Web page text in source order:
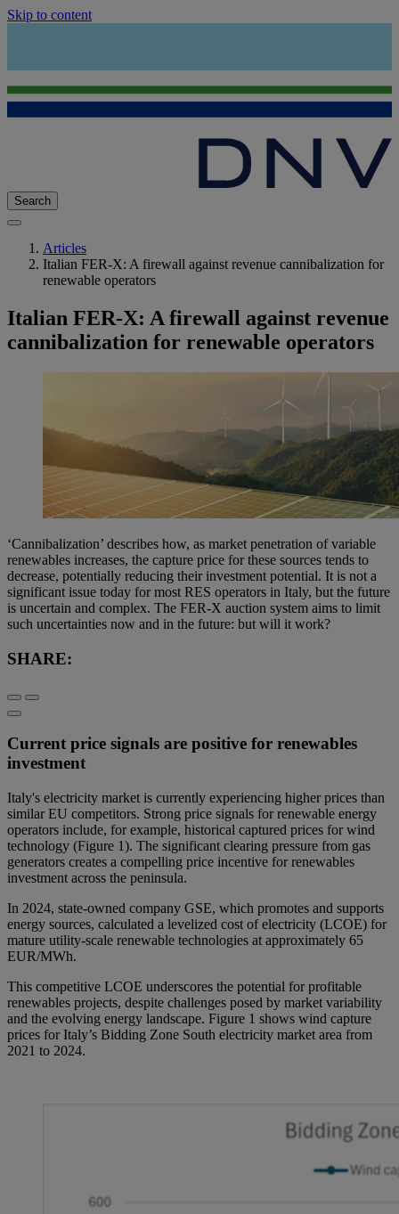
Skip to content
Search
Articles
Italian FER-X: A firewall against revenue cannibalization for
renewable operators
Italian FER-X: A firewall against revenue
cannibalization for renewable operators
‘Cannibalization’ describes how, as market penetration of variable
renewables increases, the capture price for these sources tends to
decrease, potentially reducing their investment potential. It is not a
significant issue today for most RES operators in Italy, but the future
is uncertain and complex. The FER-X auction system aims to limit
such uncertainties now and in the future: but will it work?
SHARE:
Current price signals are positive for renewables
investment
Italy's electricity market is currently experiencing higher prices than
similar EU competitors. Strong price signals for renewable energy
operators include, for example, historical captured prices for wind
technology (Figure 1). The significant clearing pressure from gas
generators creates a compelling price incentive for renewables
investment across the peninsula.
In 2024, state-owned company GSE, which promotes and supports
energy sources, calculated a levelized cost of electricity (LCOE) for
mature utility-scale renewable technologies at approximately 65
EUR/MWh.
This competitive LCOE underscores the potential for profitable
renewables projects, despite challenges posed by market variability
and the evolving energy landscape. Figure 1 shows wind capture
prices for Italy’s Bidding Zone South electricity market area from
2021 to 2024.